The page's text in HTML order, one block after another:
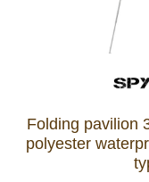
Folding pavilion
polyester